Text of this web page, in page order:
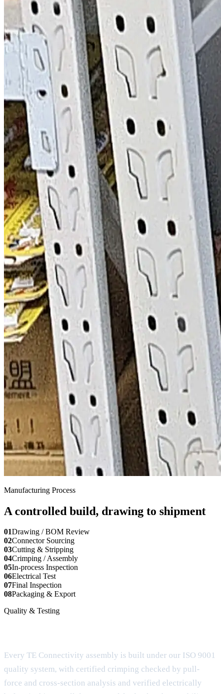
Manufacturing Process
A controlled build, drawing to shipment
01Drawing / BOM Review
02Connector Sourcing
03Cutting & Stripping
04Crimping / Assembly
05In-process Inspection
06Electrical Test
07Final Inspection
08Packaging & Export
Quality & Testing
Every TE Connectivity assembly is built under our ISO 9001
quality system, with certified crimping checked by pull-
force and cross-section analysis and verified electrically